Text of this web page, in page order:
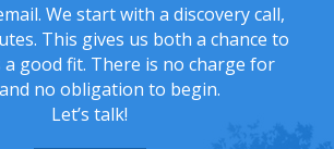
We start with a discovery call,
This gives us both a chance to
a good fit. There is no charge for
no obligation to begin.
Let’s talk!